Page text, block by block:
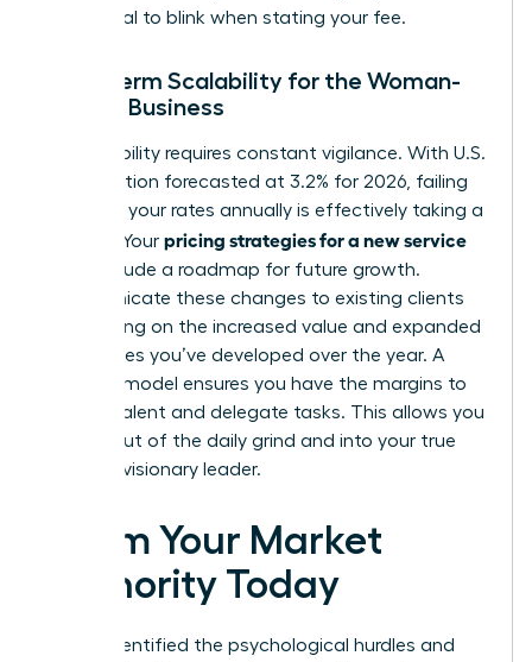
the refusal to blink when stating your fee.
Long-Term Scalability for the Woman-
Owned Business
Sustainability requires constant vigilance. With U.S.
core inflation forecasted at 3.2% for 2026, failing
to adjust your rates annually is effectively taking a
pay cut. Your pricing strategies for a new service
must include a roadmap for future growth.
Communicate these changes to existing clients
by focusing on the increased value and expanded
capabilities you’ve developed over the year. A
scalable model ensures you have the margins to
hire top talent and delegate tasks. This allows you
to step out of the daily grind and into your true
role as a visionary leader.
Claim Your Market
Authority Today
You’ve identified the psychological hurdles and